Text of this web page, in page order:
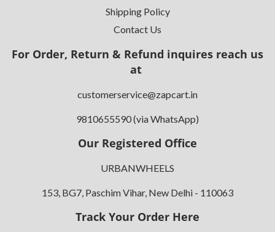
Shipping Policy
Contact Us
For Order, Return & Refund inquires reach us
at
customerservice@zapcart.in
9810655590 (via WhatsApp)
Our Registered Office
URBANWHEELS
153, BG7, Paschim Vihar, New Delhi - 110063
Track Your Order Here